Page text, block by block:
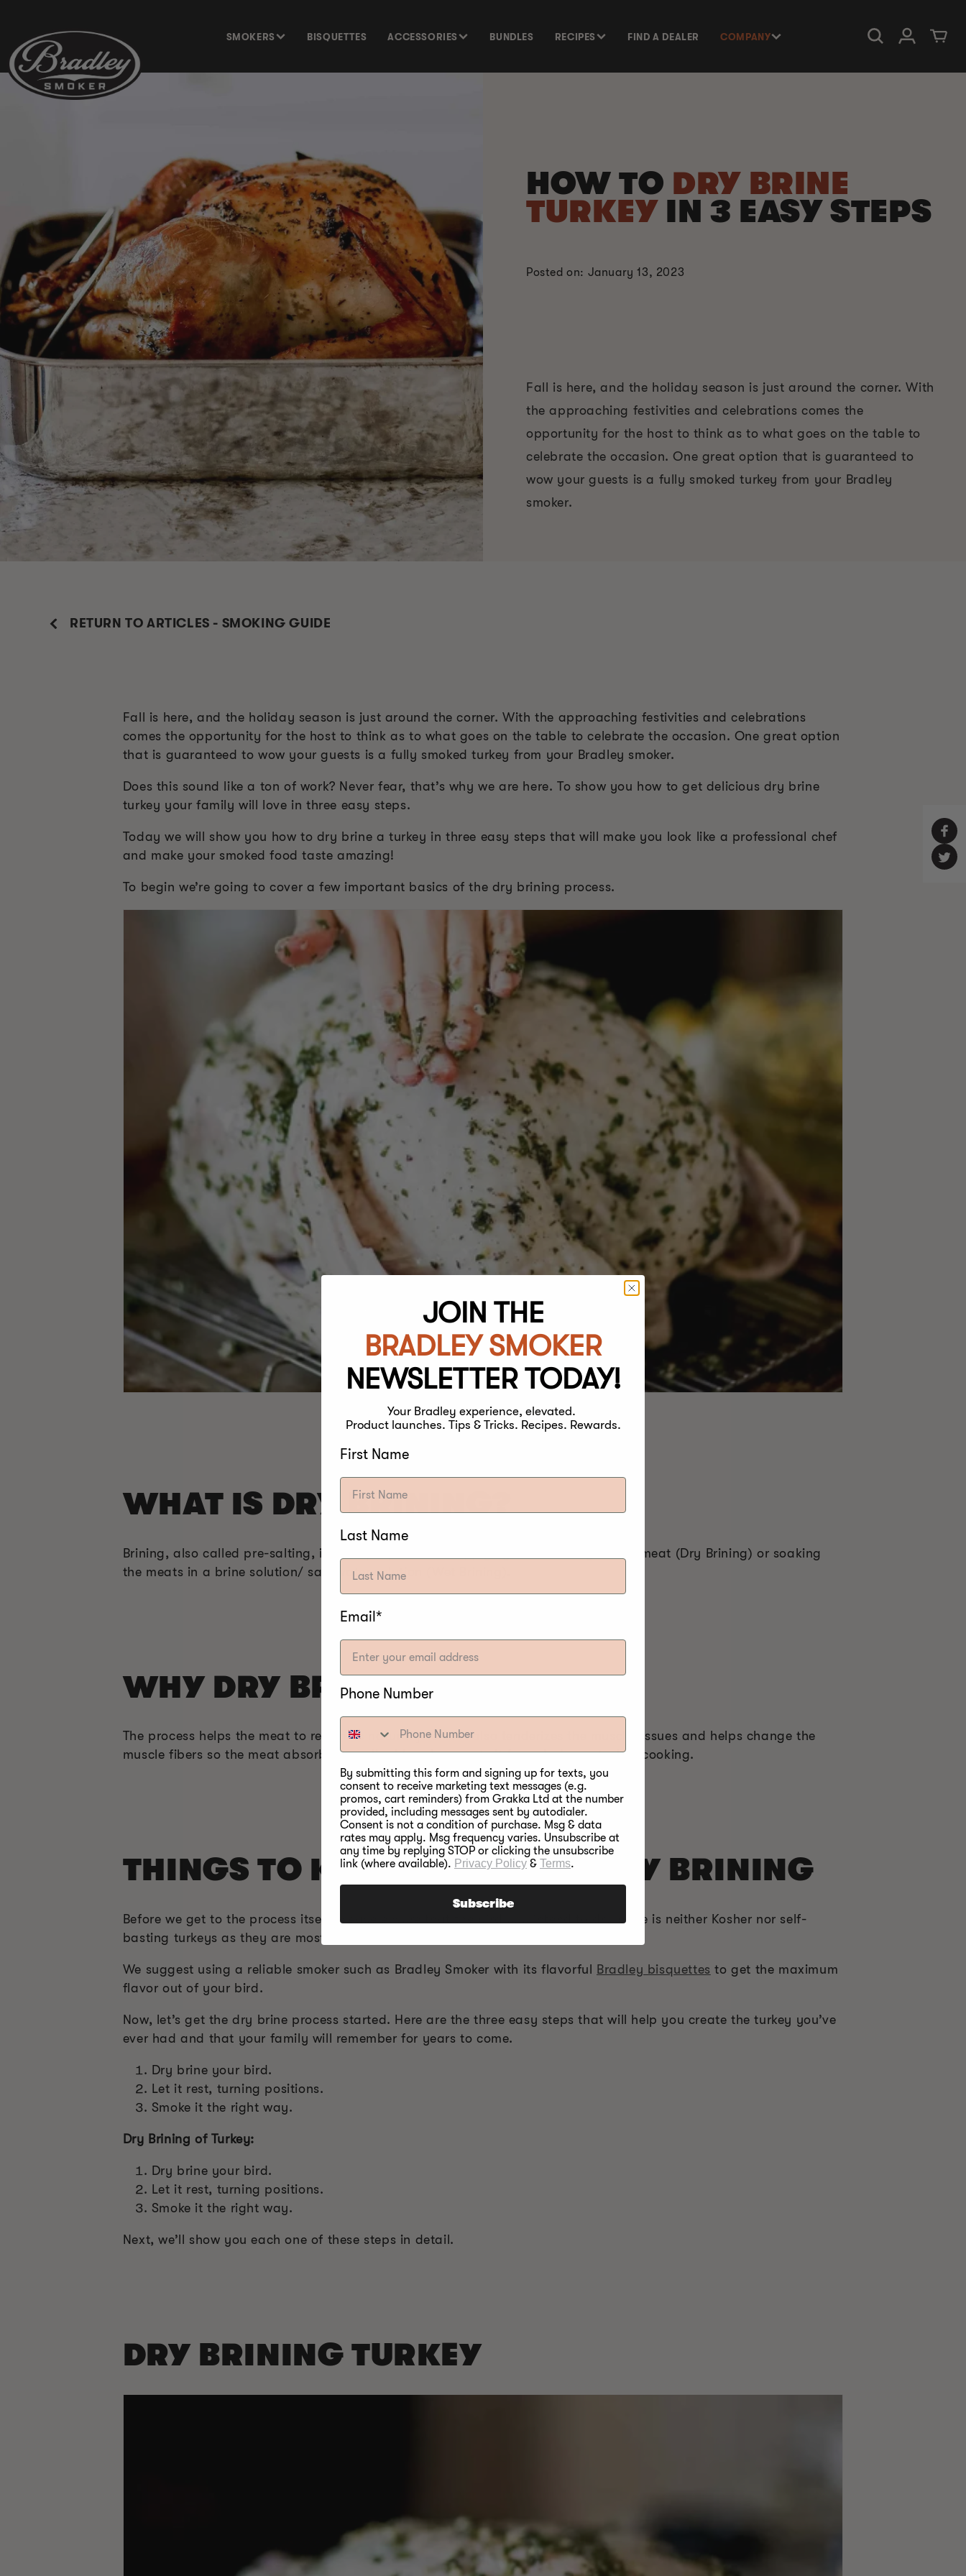
SMOKERS BISQUETTES ACCESSORIES BUNDLES RECIPES FIND A DEALER COMPANY Log in Cart
HOW TO DRY BRINE
TURKEY IN 3 EASY STEPS
Posted on: January 13, 2023
Fall is here, and the holiday season is just around the corner. With
the approaching festivities and celebrations comes the
opportunity for the host to think as to what goes on the table to
celebrate the occasion. One great option that is guaranteed to
wow your guests is a fully smoked turkey from your Bradley
smoker.
RETURN TO ARTICLES - SMOKING GUIDE
Fall is here, and the holiday season is just around the corner. With the approaching festivities and celebrations
comes the opportunity for the host to think as to what goes on the table to celebrate the occasion. One great option
that is guaranteed to wow your guests is a fully smoked turkey from your Bradley smoker.
Does this sound like a ton of work? Never fear, that’s why we are here. To show you how to get delicious dry brine
turkey your family will love in three easy steps.
Today we will show you how to dry brine a turkey in three easy steps that will make you look like a professional chef
and make your smoked food taste amazing!
To begin we’re going to cover a few important basics of the dry brining process.
WHAT IS DRY BRINING?
Brining, also called pre-salting, is a simple process of applying salts directly on the meat (Dry Brining) or soaking
the meats in a brine solution/ salt-water solution (Wet Brining).
WHY DRY BRINE?
The process helps the meat to retain its natural juices. It also tenderizes the muscle tissues and helps change the
muscle fibers so the meat absorbs more liquid and prevents it from drying out while cooking.
THINGS TO KNOW IF YOU’RE DRY BRINING
Before we get to the process itself, please ensure that the bird you intend to dry brine is neither Kosher nor self-
basting turkeys as they are most likely already pre-salted.
We suggest using a reliable smoker such as Bradley Smoker with its flavorful Bradley bisquettes to get the maximum
flavor out of your bird.
Now, let’s get the dry brine process started. Here are the three easy steps that will help you create the turkey you’ve
ever had and that your family will remember for years to come.
Dry brine your bird.
Let it rest, turning positions.
Smoke it the right way.
Dry Brining of Turkey:
Dry brine your bird.
Let it rest, turning positions.
Smoke it the right way.
Next, we’ll show you each one of these steps in detail.
DRY BRINING TURKEY
JOIN THE
BRADLEY SMOKER
NEWSLETTER TODAY!
Your Bradley experience, elevated.
Product launches. Tips & Tricks. Recipes. Rewards.
First Name
Last Name
Email*
Phone Number
By submitting this form and signing up for texts, you
consent to receive marketing text messages (e.g.
promos, cart reminders) from Grakka Ltd at the number
provided, including messages sent by autodialer.
Consent is not a condition of purchase. Msg & data
rates may apply. Msg frequency varies. Unsubscribe at
any time by replying STOP or clicking the unsubscribe
link (where available). Privacy Policy & Terms.
Subscribe